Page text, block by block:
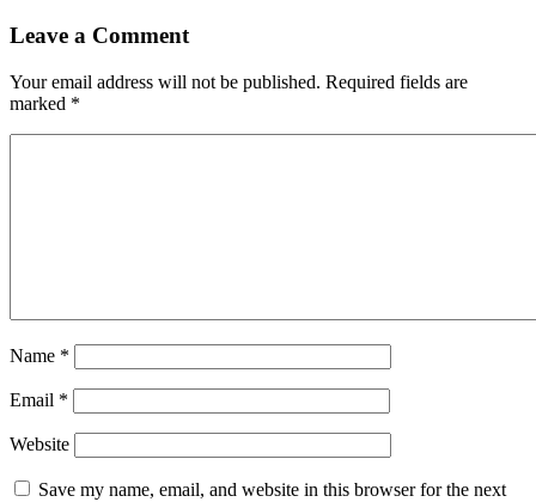
Leave a Comment
Your email address will not be published. Required fields are
marked *
Name *
Email *
Website
Save my name, email, and website in this browser for the next